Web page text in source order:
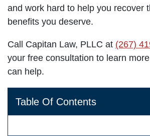
and work hard to help you recover
benefits you deserve.
Call Capitan Law, PLLC at (267)
your free consultation to learn
can help.
Table Of Contents